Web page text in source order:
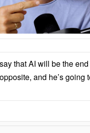
that AI will be the
and he’s going